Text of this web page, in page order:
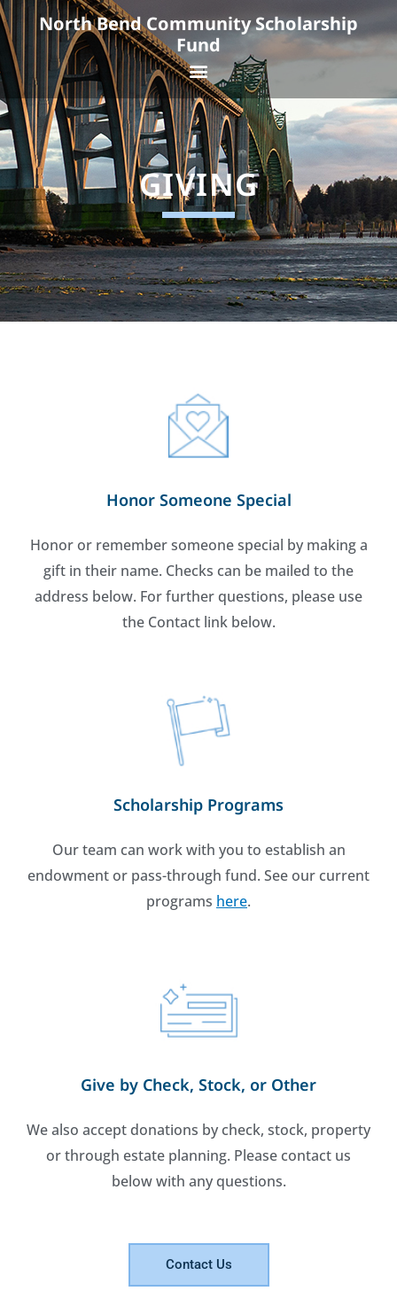
Skip
to
content
North Bend Community Scholarship
Fund
Menu
GIVING
Honor Someone Special
Honor or remember someone special by making a
gift in their name. Checks can be mailed to the
address below. For further questions, please use
the Contact link below.
Scholarship Programs
Our team can work with you to establish an
endowment or pass-through fund. See our current
programs here.
Give by Check, Stock, or Other
We also accept donations by check, stock, property
or through estate planning. Please contact us
below with any questions.
Contact Us